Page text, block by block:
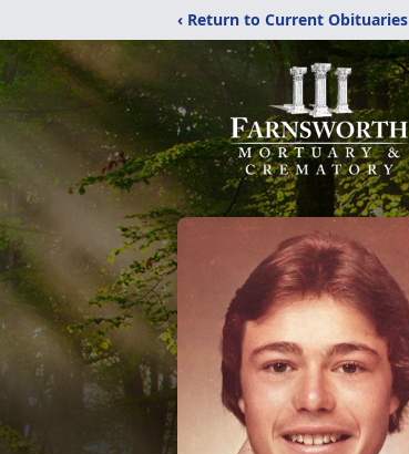
‹ Return to Current Obituaries